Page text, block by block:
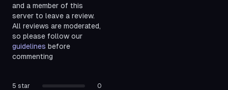
and a member of this
server to leave a review.
All reviews are moderated,
so please follow our
guidelines before
commenting
5 star
0